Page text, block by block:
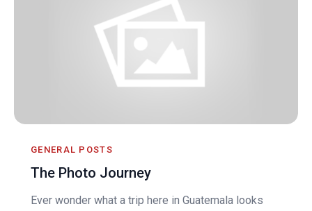
GENERAL POSTS
The Photo Journey
Ever wonder what a trip here in Guatemala looks